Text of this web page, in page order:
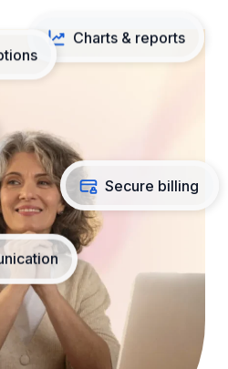
Charts & reports
Secure billing